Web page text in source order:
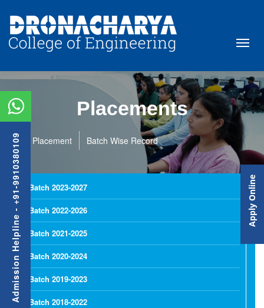
Placements
Placement Batch Wise Record
Batch 2023-2027
Batch 2022-2026
Batch 2021-2025
Batch 2020-2024
Batch 2019-2023
Batch 2018-2022
Admission Helpline - +91-9910380109 Apply Online